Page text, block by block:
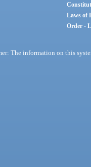
Laws of
Order -
The information on this